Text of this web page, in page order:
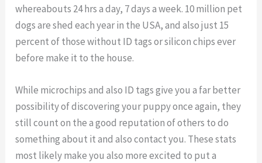
whereabouts 24 hrs a day, 7 days a week. 10 million pet
dogs are shed each year in the USA, and also just 15
percent of those without ID tags or silicon chips ever
before make it to the house.
While microchips and also ID tags give you a far better
possibility of discovering your puppy once again, they
still count on the a good reputation of others to do
something about it and also contact you. These stats
most likely make you also more excited to put a